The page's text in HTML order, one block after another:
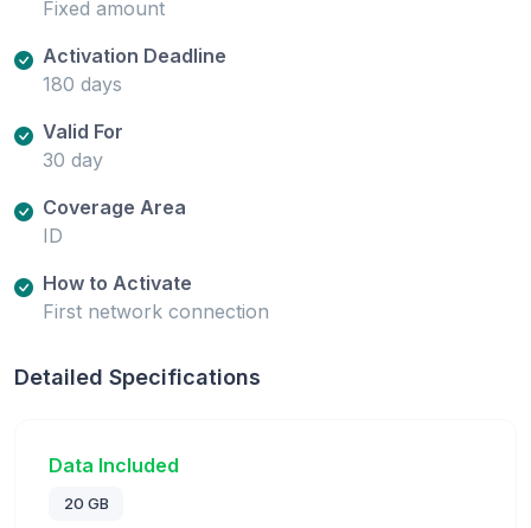
Fixed amount
Activation Deadline
180 days
Valid For
30 day
Coverage Area
ID
How to Activate
First network connection
Detailed Specifications
Data Included
20 GB